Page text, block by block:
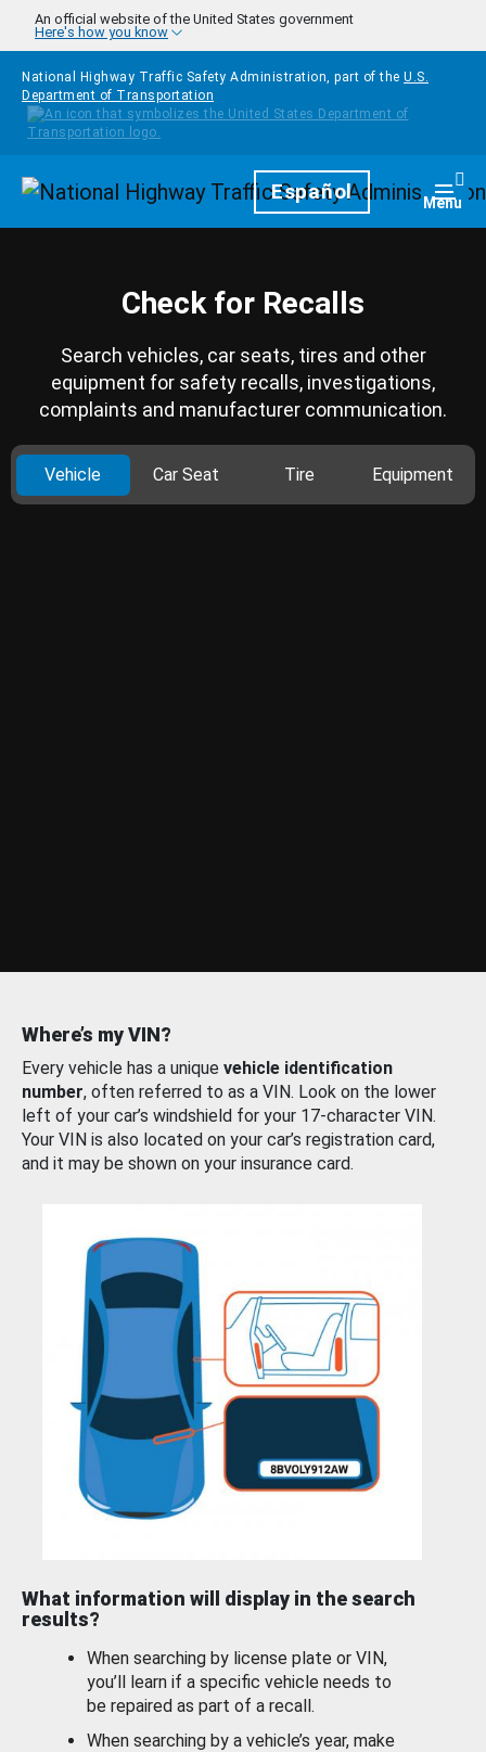
Skip to main content
An official website of the United States government
Here's how you know
National Highway Traffic Safety Administration, part of the U.S.
Department of Transportation
HomepageEspañol Menu
Check for Recalls
Search vehicles, car seats, tires and other
equipment for safety recalls, investigations,
complaints and manufacturer communication.
Vehicle Car Seat Tire Equipment
Where’s my VIN?
Every vehicle has a unique vehicle identification
number, often referred to as a VIN. Look on the lower
left of your car’s windshield for your 17-character VIN.
Your VIN is also located on your car’s registration card,
and it may be shown on your insurance card.
What information will display in the search
results?
When searching by license plate or VIN,
you’ll learn if a specific vehicle needs to
be repaired as part of a recall.
When searching by a vehicle’s year, make